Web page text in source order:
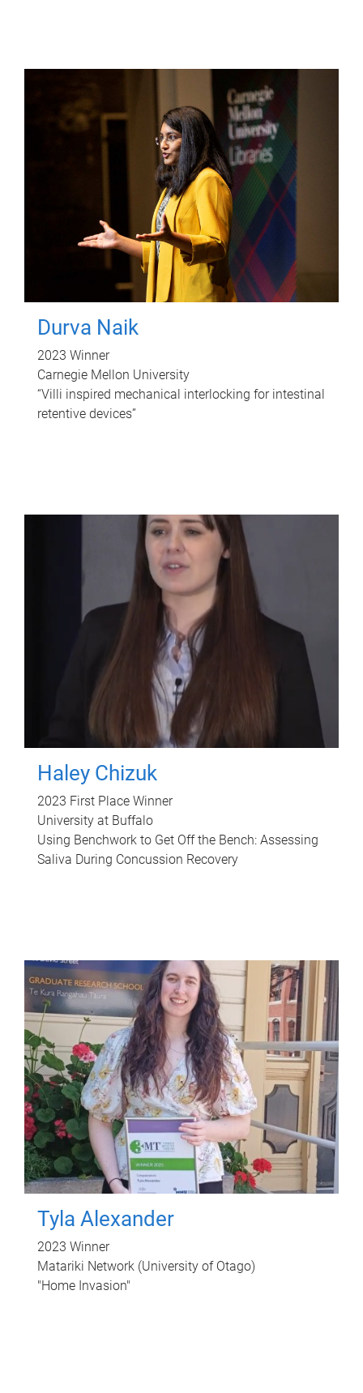
Durva Naik
2023 Winner
Carnegie Mellon University
“Villi inspired mechanical interlocking for intestinal
retentive devices”
Haley Chizuk
2023 First Place Winner
University at Buffalo
Using Benchwork to Get Off the Bench: Assessing
Saliva During Concussion Recovery
Tyla Alexander
2023 Winner
Matariki Network (University of Otago)
"Home Invasion"